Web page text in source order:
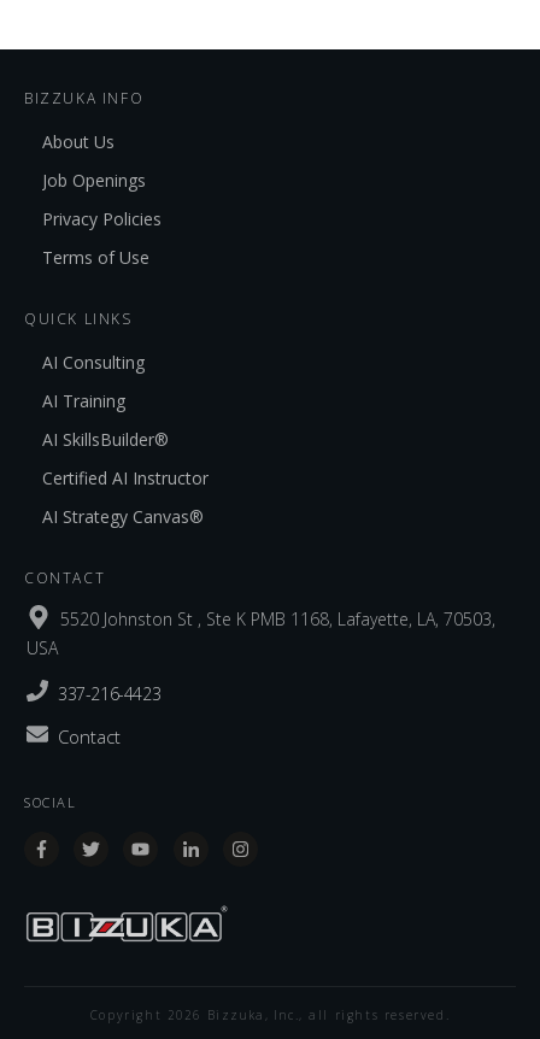
BIZZUKA INFO
About Us
Job Openings
Privacy Policies
Terms of Use
QUICK LINKS
AI Consulting
AI Training
AI SkillsBuilder®
Certified AI Instructor
AI Strategy Canvas®
CONTACT
5520 Johnston St , Ste K PMB 1168, Lafayette, LA, 70503,
USA
337-216-4423
Contact
SOCIAL
Copyright 2026 Bizzuka, Inc. , all rights reserved.